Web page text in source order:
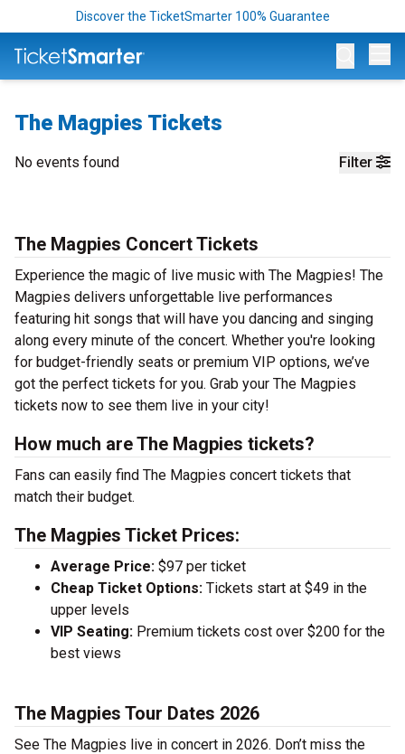
Discover the TicketSmarter 100% Guarantee
The Magpies Tickets
Filter
No events found
The Magpies Concert Tickets
Experience the magic of live music with The Magpies! The
Magpies delivers unforgettable live performances
featuring hit songs that will have you dancing and singing
along every minute of the concert. Whether you're looking
for budget-friendly seats or premium VIP options, we’ve
got the perfect tickets for you. Grab your The Magpies
tickets now to see them live in your city!
How much are The Magpies tickets?
Fans can easily find The Magpies concert tickets that
match their budget.
The Magpies Ticket Prices:
Average Price: $97 per ticket
Cheap Ticket Options: Tickets start at $49 in the
upper levels
VIP Seating: Premium tickets cost over $200 for the
best views
The Magpies Tour Dates 2026
See The Magpies live in concert in 2026. Don’t miss the